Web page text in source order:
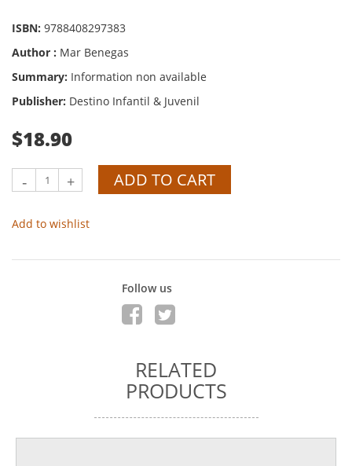
ISBN: 9788408297383
Author : Mar Benegas
Summary: Information non available
Publisher: Destino Infantil & Juvenil
$18.90
- + ADD TO CART
Add to wishlist
Follow us
RELATED
PRODUCTS